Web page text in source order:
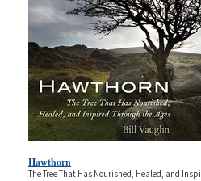
Hawthorn
The Tree That Has Nourished, Healed, and